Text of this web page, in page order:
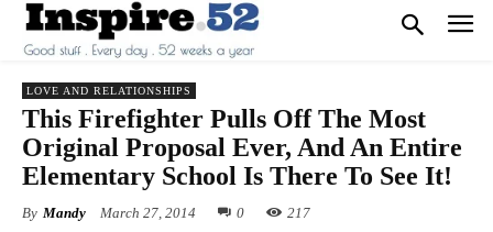
LOVE AND RELATIONSHIPS
This Firefighter Pulls Off The Most
Original Proposal Ever, And An Entire
Elementary School Is There To See It!
By Mandy March 27, 2014 0 217